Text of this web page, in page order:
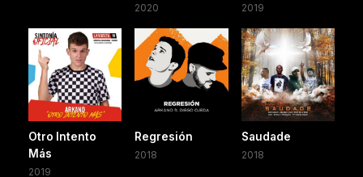
2020 2019
Otro Intento
Más
2019
Regresión
2018
Saudade
2018